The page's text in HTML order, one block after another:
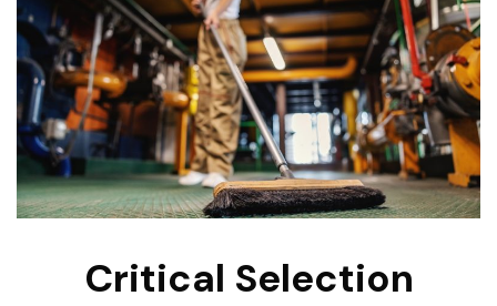
Critical Selection